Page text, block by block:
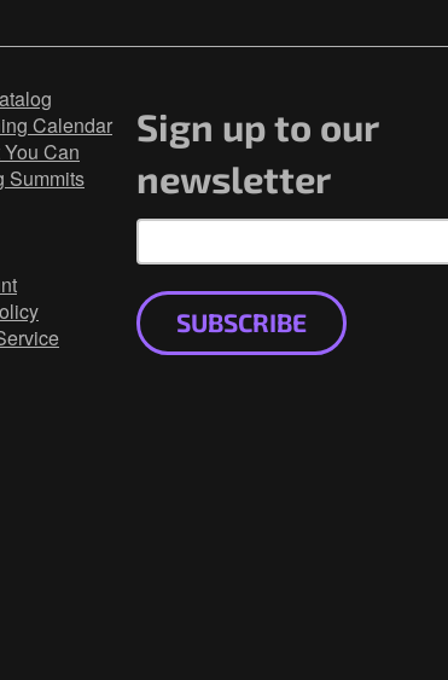
Calendar
Can
Summits
Sign up to our
newsletter
SUBSCRIBE